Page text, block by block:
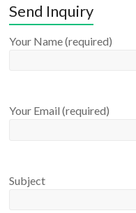
Send Inquiry
Your Name (required)
Your Email (required)
Subject